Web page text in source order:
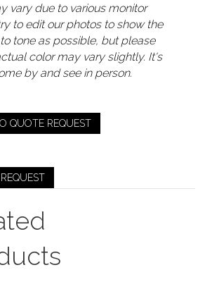
vary due to various monitor
to edit our photos to show the
tone as possible, but please
color may vary slightly. It's
by and see in person.
QUOTE REQUEST